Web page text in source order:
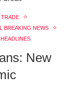
BREAKING NEWS
New